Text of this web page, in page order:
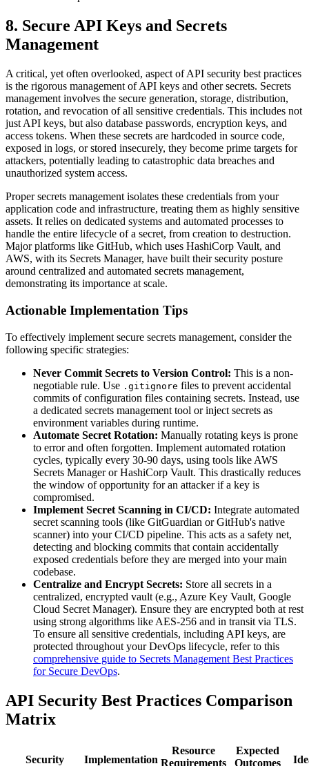
8. Secure API Keys and Secrets
Management
A critical, yet often overlooked, aspect of API security best practices
is the rigorous management of API keys and other secrets. Secrets
management involves the secure generation, storage, distribution,
rotation, and revocation of all sensitive credentials. This includes not
just API keys, but also database passwords, encryption keys, and
access tokens. When these secrets are hardcoded in source code,
exposed in logs, or stored insecurely, they become prime targets for
attackers, potentially leading to catastrophic data breaches and
unauthorized system access.
Proper secrets management isolates these credentials from your
application code and infrastructure, treating them as highly sensitive
assets. It relies on dedicated systems and automated processes to
handle the entire lifecycle of a secret, from creation to destruction.
Major platforms like GitHub, which uses HashiCorp Vault, and
AWS, with its Secrets Manager, have built their security posture
around centralized and automated secrets management,
demonstrating its importance at scale.
Actionable Implementation Tips
To effectively implement secure secrets management, consider the
following specific strategies:
Never Commit Secrets to Version Control: This is a non-
negotiable rule. Use .gitignore files to prevent accidental
commits of configuration files containing secrets. Instead, use
a dedicated secrets management tool or inject secrets as
environment variables during runtime.
Automate Secret Rotation: Manually rotating keys is prone
to error and often forgotten. Implement automated rotation
cycles, typically every 30-90 days, using tools like AWS
Secrets Manager or HashiCorp Vault. This drastically reduces
the window of opportunity for an attacker if a key is
compromised.
Implement Secret Scanning in CI/CD: Integrate automated
secret scanning tools (like GitGuardian or GitHub's native
scanner) into your CI/CD pipeline. This acts as a safety net,
detecting and blocking commits that contain accidentally
exposed credentials before they are merged into your main
codebase.
Centralize and Encrypt Secrets: Store all secrets in a
centralized, encrypted vault (e.g., Azure Key Vault, Google
Cloud Secret Manager). Ensure they are encrypted both at rest
using strong algorithms like AES-256 and in transit via TLS.
To ensure all sensitive credentials, including API keys, are
protected throughout your DevOps lifecycle, refer to this
comprehensive guide to Secrets Management Best Practices
for Secure DevOps.
API Security Best Practices Comparison
Matrix
Security
Implementation
Resource
Requirements
Expected
Outcomes